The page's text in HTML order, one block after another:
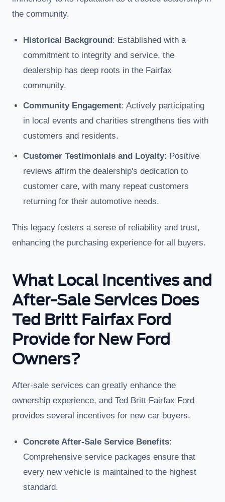
the community.
Historical Background: Established with a
commitment to integrity and service, the
dealership has deep roots in the Fairfax
community.
Community Engagement: Actively participating
in local events and charities strengthens ties with
customers and residents.
Customer Testimonials and Loyalty: Positive
reviews affirm the dealership's dedication to
customer care, with many repeat customers
returning for their automotive needs.
This legacy fosters a sense of reliability and trust,
enhancing the purchasing experience for all buyers.
What Local Incentives and
After-Sale Services Does
Ted Britt Fairfax Ford
Provide for New Ford
Owners?
After-sale services can greatly enhance the
ownership experience, and Ted Britt Fairfax Ford
provides several incentives for new car buyers.
Concrete After-Sale Service Benefits:
Comprehensive service packages ensure that
every new vehicle is maintained to the highest
standard.